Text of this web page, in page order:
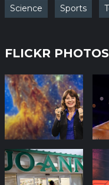
Science Sports
FLICKR PHOTOS